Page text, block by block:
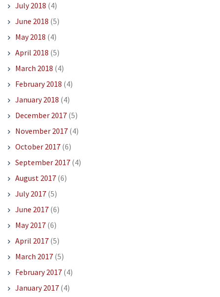
July 2018 (4)
June 2018 (5)
May 2018 (4)
April 2018 (5)
March 2018 (4)
February 2018 (4)
January 2018 (4)
December 2017(5)
November 2017(4)
October 2017(6)
September 2017(4)
August 2017(6)
July 2017(5)
June 2017(6)
May 2017(6)
April 2017(5)
March 2017(5)
February 2017(4)
January 2017(4)